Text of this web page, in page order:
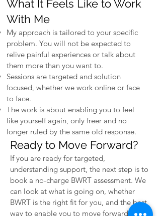
What It Feels Like to Work
With Me
My approach is tailored to your specific
problem. You will not be expected to
relive painful experiences or talk about
them more than you want to.
Sessions are targeted and solution
focused, whether we work online or face
to face.
The work is about enabling you to feel
like yourself again, only freer and no
longer ruled by the same old response.
Ready to Move Forward?
If you are ready for targeted,
understanding support, the next step is to
book a no-charge BWRT assessment. We
can look at what is going on, whether
BWRT is the right fit for you, and the best
way to enable you to move forward.